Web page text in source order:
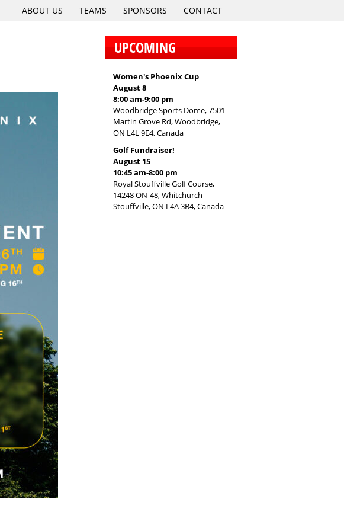
SKIP
ABOUT US TEAMS SPONSORS CONTACT
UPCOMING
Women's Phoenix Cup
August 8
8:00 am-9:00 pm
Woodbridge Sports Dome, 7501
Martin Grove Rd, Woodbridge,
ON L4L 9E4, Canada
Golf Fundraiser!
August 15
10:45 am-8:00 pm
Royal Stouffville Golf Course,
14248 ON-48, Whitchurch-
Stouffville, ON L4A 3B4, Canada